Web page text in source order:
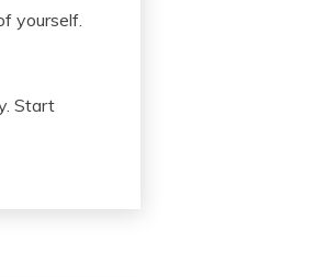
yourself.
Start